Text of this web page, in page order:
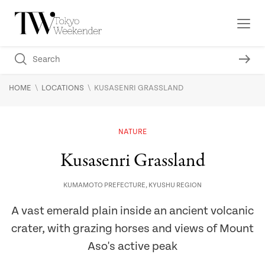
HOME \ LOCATIONS \ KUSASENRI GRASSLAND
NATURE
Kusasenri Grassland
KUMAMOTO PREFECTURE, KYUSHU REGION
A vast emerald plain inside an ancient volcanic
crater, with grazing horses and views of Mount
Aso's active peak